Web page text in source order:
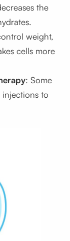
the
weight,
cells more
: Some
to